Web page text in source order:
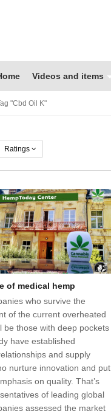
Videos and items
"cbd Oil K"
Ratings
of medical hemp
who survive the
of the current overheated
be those with deep pockets
have established
and supply
nurture innovation and put
on quality. That’s
of leading global
assessed the market